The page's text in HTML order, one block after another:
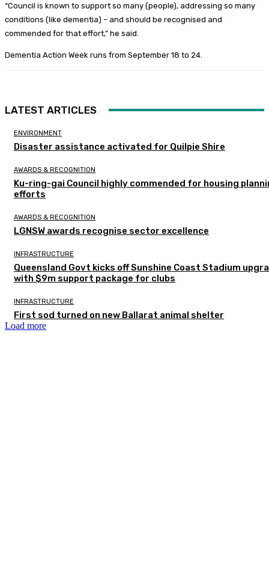
“Council is known to support so many (people), addressing so many
conditions (like dementia) – and should be recognised and
commended for that effort,” he said.
Dementia Action Week runs from September 18 to 24.
LATEST ARTICLES
ENVIRONMENT
Disaster assistance activated for Quilpie Shire
AWARDS & RECOGNITION
Ku-ring-gai Council highly commended for housing
efforts
AWARDS & RECOGNITION
LGNSW awards recognise sector excellence
INFRASTRUCTURE
Queensland Govt kicks off Sunshine Coast Stadium
with $9m support package for clubs
INFRASTRUCTURE
First sod turned on new Ballarat animal shelter
Load more